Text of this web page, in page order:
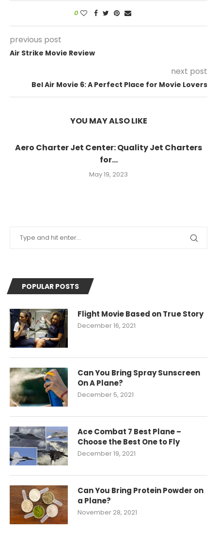
0
previous post
Air Strike Movie Review
next post
Bel Air Movie 6: A Perfect Place for Movie Lovers
YOU MAY ALSO LIKE
Aero Charter Jet Center: Quality Jet Charters
for...
May 19, 2023
POPULAR POSTS
Flight Movie Based on True Story
December 16, 2021
Can You Bring Spray Sunscreen
On A Plane?
December 5, 2021
Ace Combat 7 Best Plane –
Choose the Best One to Fly
December 19, 2021
Can You Bring Protein Powder on
a Plane?
November 28, 2021